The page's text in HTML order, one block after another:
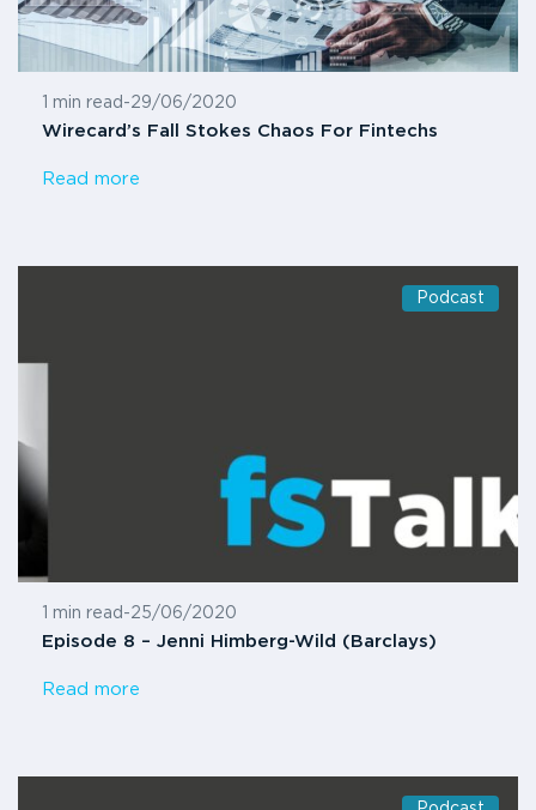
1 min read -29/06/2020
Wirecard’s Fall Stokes Chaos For Fintechs
Read more
Podcast
1 min read -25/06/2020
Episode 8 – Jenni Himberg-Wild (Barclays)
Read more